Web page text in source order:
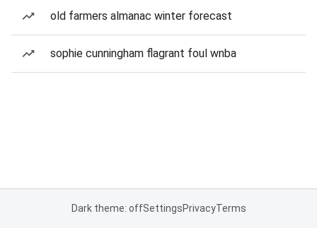
old farmers almanac winter forecast
sophie cunningham flagrant foul wnba
Dark theme: offSettingsPrivacyTerms